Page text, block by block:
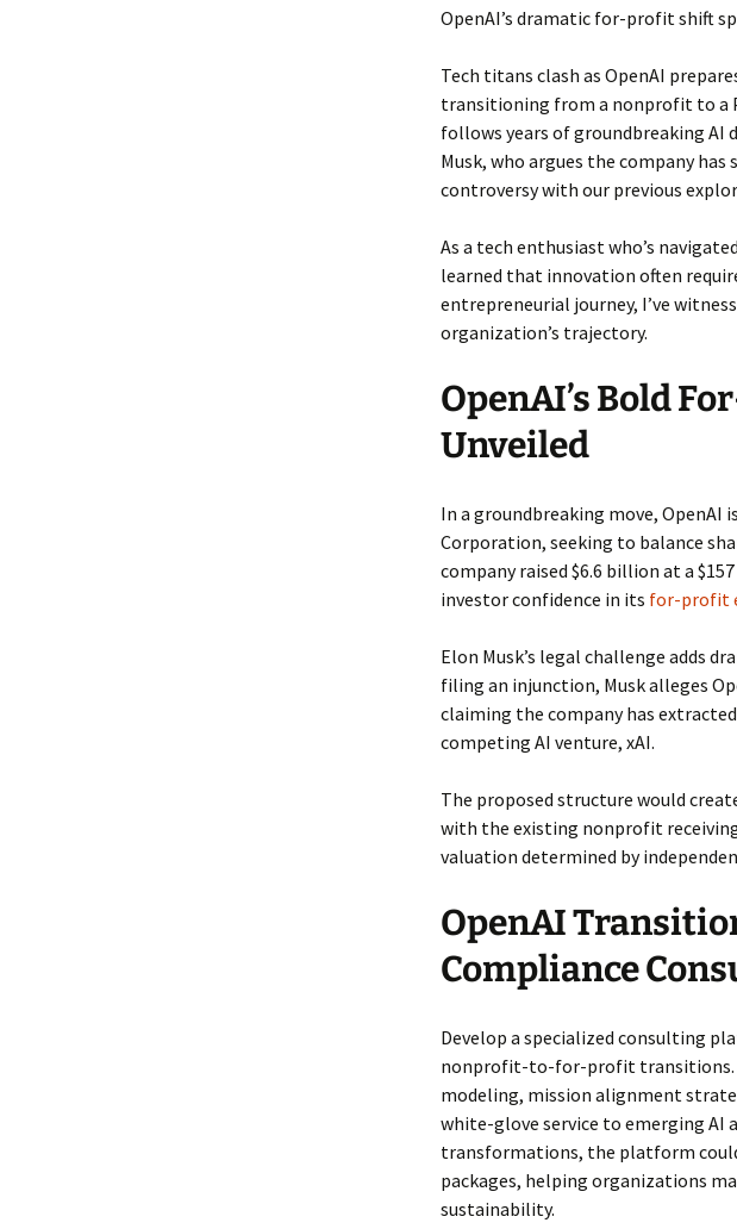
OpenAI’s dramatic for-profit shift
Tech titans clash as OpenAI
transitioning from a nonprofit to a
follows years of groundbreaking AI
Musk, who argues the company
controversy with our previous
As a tech enthusiast who’s
learned that innovation often
entrepreneurial journey, I’ve
organization’s trajectory.
OpenAI’s Bold
Unveiled
In a groundbreaking move,
Corporation, seeking to balance
company raised $6.6 billion at a
investor confidence in its for-profit
Elon Musk’s legal challenge adds
filing an injunction, Musk alleges
claiming the company has
competing AI venture, xAI.
The proposed structure would
with the existing nonprofit
valuation determined by
OpenAI
Compliance
Develop a specialized consulting
nonprofit-to-for-profit transitions.
modeling, mission alignment
white-glove service to emerging AI
transformations, the platform
packages, helping organizations
sustainability.